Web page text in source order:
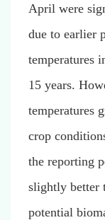
April were
due to earlier
temperatures
15 years.
temperatures
crop
the reporting
slightly better
potential